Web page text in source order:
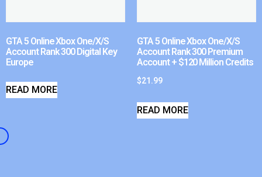
GTA 5 Online Xbox One/X/S
Account Rank 300 Digital Key
Europe
READ MORE
GTA 5 Online Xbox One/X/S
Account Rank 300 Premium
Account + $120 Million Credits
$21.99
READ MORE